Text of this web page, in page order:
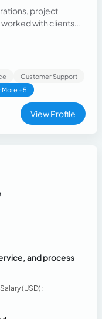
project
with clients
Skilled in data
continuous
Customer Support
More +5
View Profile
and process
(USD):